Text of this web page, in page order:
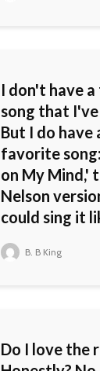
I don't have
song that
But I do have
favorite
on My Mind,'
Nelson
could sing it
B. B King
Do I love the